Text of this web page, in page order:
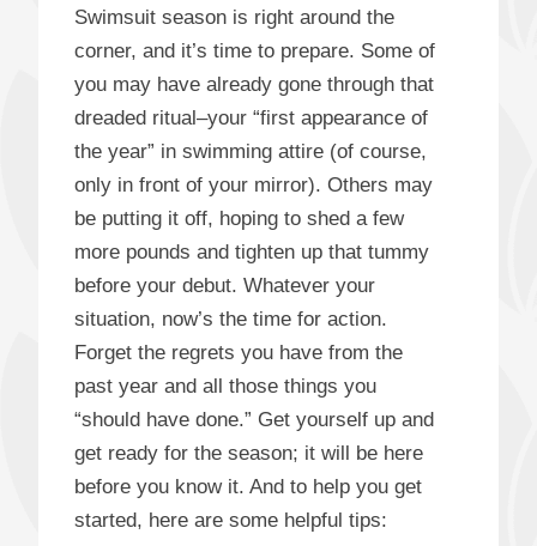
Swimsuit season is right around the
corner, and it’s time to prepare. Some of
you may have already gone through that
dreaded ritual–your “first appearance of
the year” in swimming attire (of course,
only in front of your mirror). Others may
be putting it off, hoping to shed a few
more pounds and tighten up that tummy
before your debut. Whatever your
situation, now’s the time for action.
Forget the regrets you have from the
past year and all those things you
“should have done.” Get yourself up and
get ready for the season; it will be here
before you know it. And to help you get
started, here are some helpful tips: